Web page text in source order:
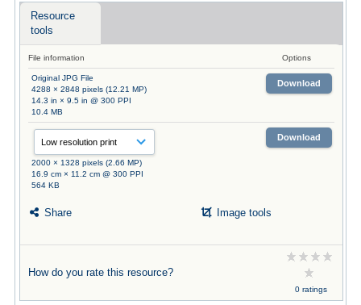
Resource
tools
File information Options
Original JPG File
4288 × 2848 pixels (12.21 MP)
14.3 in × 9.5 in @ 300 PPI
10.4 MB
Download
2000 × 1328 pixels (2.66 MP)
16.9 cm × 11.2 cm @ 300 PPI
564 KB
Download
Share Image tools
How do you rate this resource?
0 ratings